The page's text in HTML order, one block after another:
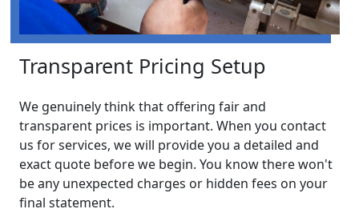
Transparent Pricing Setup
We genuinely think that offering fair and
transparent prices is important. When you contact
us for services, we will provide you a detailed and
exact quote before we begin. You know there won't
be any unexpected charges or hidden fees on your
final statement.